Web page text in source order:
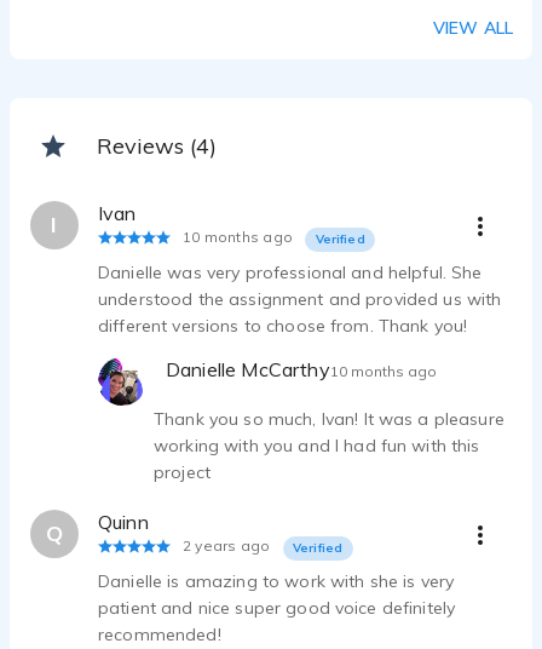
VIEW ALL
Reviews (4)
I Ivan
10 months ago Verified
Danielle was very professional and helpful. She
understood the assignment and provided us with
different versions to choose from. Thank you!
Danielle McCarthy10 months ago
Thank you so much, Ivan! It was a pleasure
working with you and I had fun with this
project
Q Quinn
2 years ago Verified
Danielle is amazing to work with she is very
patient and nice super good voice definitely
recommended!